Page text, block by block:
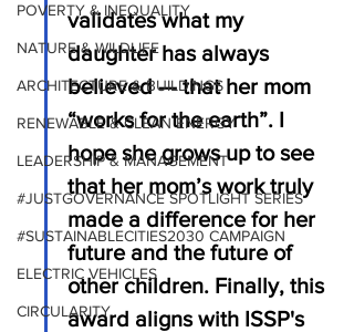
POVERTY & INEQUALITY
NATURE & WILDLIFE
ARCHITECTURE & BUILDINGS
RENEWABLE & CLEAN ENERGY
LEADERSHIP & MANAGEMENT
#JUSTGOVERNANCE SPOTLIGHT SERIES
#SUSTAINABLECITIES2030 CAMPAIGN
ELECTRIC VEHICLES
CIRCULARITY
validates what my
daughter has always
believed — that her mom
“works for the earth”. I
hope she grows up to see
that her mom’s work truly
made a difference for her
future and the future of
other children. Finally, this
award aligns with ISSP's